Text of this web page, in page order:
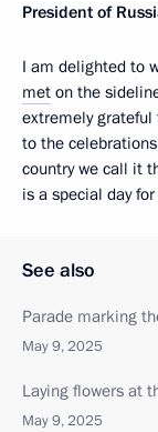
President of
I am delighted to
met on the
extremely
to the
country we call it
is a special day
See also
Parade marking
May 9, 2025
Laying flowers at
May 9, 2025